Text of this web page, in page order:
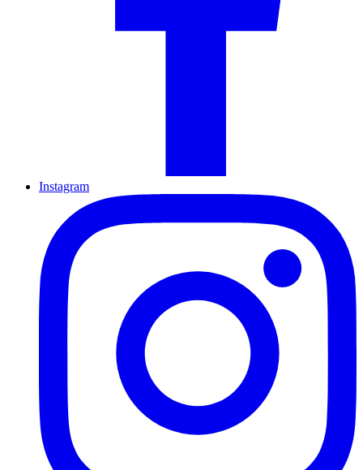
Instagram